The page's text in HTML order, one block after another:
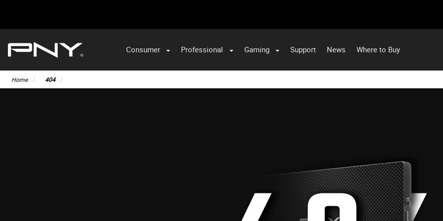
Consumer Professional Gaming Support News Where to Buy
Home 404